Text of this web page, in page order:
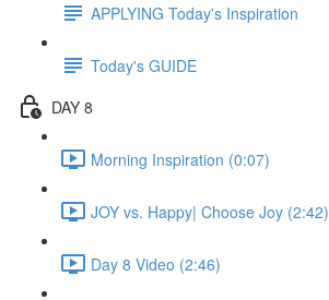
APPLYING Today's Inspiration
Today's GUIDE
DAY 8
Morning Inspiration (0:07)
JOY vs. Happy| Choose Joy (2:42)
Day 8 Video (2:46)